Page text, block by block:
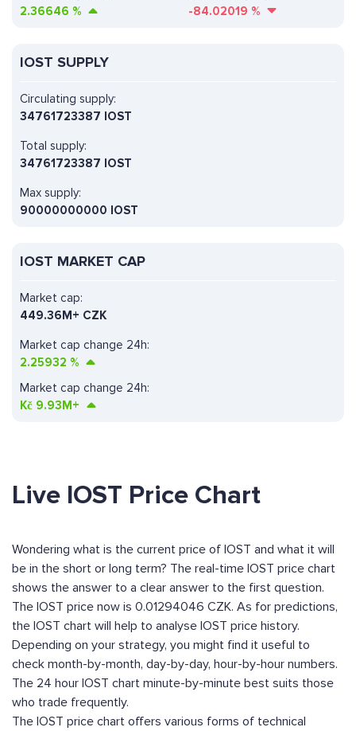
2.36646 %
-84.02019 %
IOST SUPPLY
Circulating supply:
34761723387 IOST
Total supply:
34761723387 IOST
Max supply:
90000000000 IOST
IOST MARKET CAP
Market cap change 24h:
2.25932 %
Market cap:
449.36M+ CZK
Market cap change 24h:
Kč 9.93M+
Live IOST Price Chart
Wondering what is the current price of IOST and what it will
be in the short or long term? The real-time IOST price chart
shows the answer to a clear answer to the first question.
The IOST price now is 0.01294046 CZK. As for predictions,
the IOST chart will help to analyse IOST price history.
Depending on your strategy, you might find it useful to
check month-by-month, day-by-day, hour-by-hour numbers.
The 24 hour IOST chart minute-by-minute best suits those
who trade frequently.
The IOST price chart offers various forms of technical